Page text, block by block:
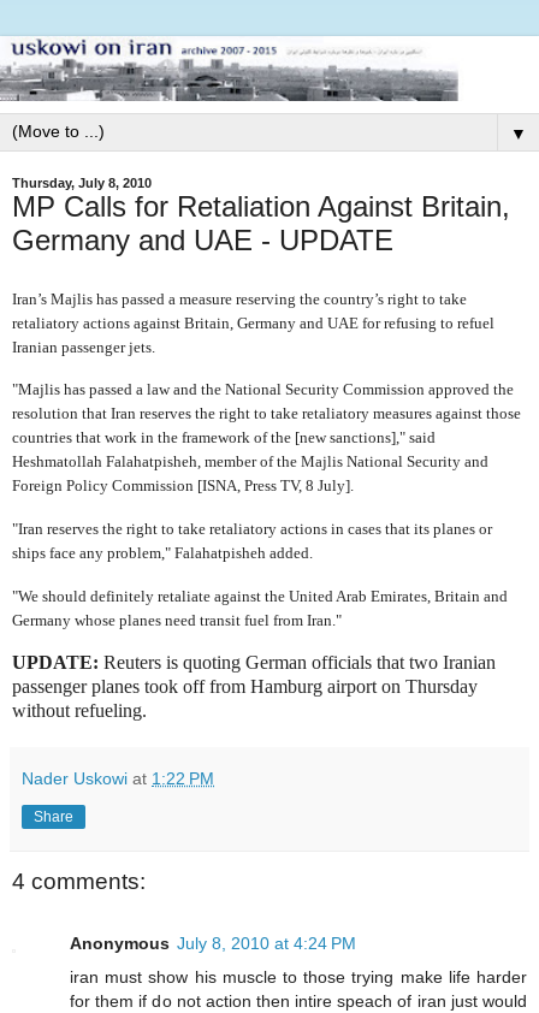
▼
Thursday, July 8, 2010
MP Calls for Retaliation Against Britain,
Germany and UAE - UPDATE
Iran’s Majlis has passed a measure reserving the country’s right to take
retaliatory actions against Britain, Germany and UAE for refusing to refuel
Iranian passenger jets.
"Majlis has passed a law and the National Security Commission approved the
resolution that Iran reserves the right to take retaliatory measures against those
countries that work in the framework of the [new sanctions]," said
Heshmatollah Falahatpisheh, member of the Majlis National Security and
Foreign Policy Commission [ISNA, Press TV, 8 July].
"Iran reserves the right to take retaliatory actions in cases that its planes or
ships face any problem," Falahatpisheh added.
"We should definitely retaliate against the United Arab Emirates, Britain and
Germany whose planes need transit fuel from Iran."
UPDATE: Reuters is quoting German officials that two Iranian
passenger planes took off from Hamburg airport on Thursday
without refueling.
Nader Uskowi at 1:22 PM
Share
4 comments:
Anonymous July 8, 2010 at 4:24 PM
iran must show his muscle to those trying make life harder
for them if do not action then intire speach of iran just would